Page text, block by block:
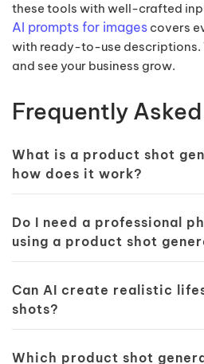
these tools with well-crafted
AI prompts for images covers
with ready-to-use descriptions.
and see your business grow.
Frequently
What is a product shot
how does it work?
Do I need a professional
using a product shot
Can AI create realistic
shots?
Which product shot